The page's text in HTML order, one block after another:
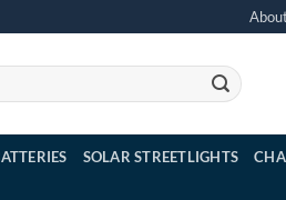
SOLAR STREETLIGHTS